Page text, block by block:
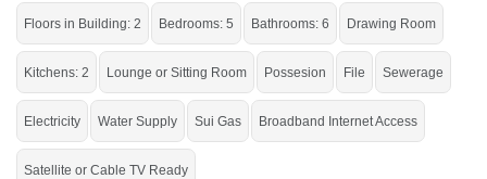
Shoukat Khanam Hospital
Grab the auspicious opportunity before time is up.
check click on this linkHouses For Sale In Johar Town Phase 2
Floors in Building: 2 Bedrooms: 5 Bathrooms: 6 Drawing Room
Kitchens: 2 Lounge or Sitting Room Possesion File Sewerage
Electricity Water Supply Sui Gas Broadband Internet Access
Satellite or Cable TV Ready